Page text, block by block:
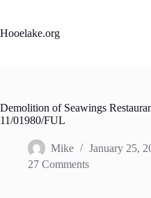
content
Hooelake.org
Demolition of Seawings
11/01980/FUL
Mike January 25,
27 Comments